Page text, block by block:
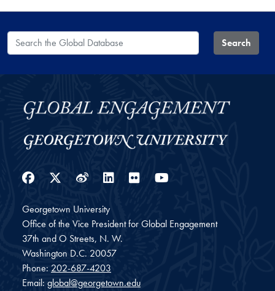
Search the Global Database Search
Facebook
Twitter
WeiboLinkedIn
Flickr
Georgetown University
Office of the Vice President for Global Engagement
37th and O Streets, N. W.
Washington D.C. 20057
Phone: 202-687-4203
Email: global@georgetown.edu